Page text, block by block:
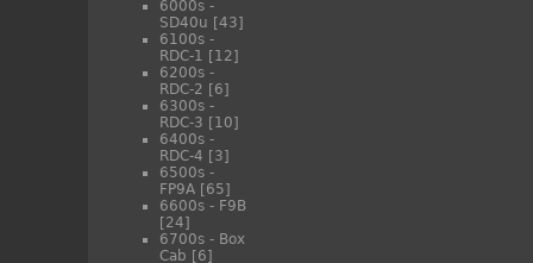
6000s -
SD40u [43]
6100s -
RDC-1 [12]
6200s -
RDC-2 [6]
6300s -
RDC-3 [10]
6400s -
RDC-4 [3]
6500s -
FP9A [65]
6600s - F9B
[24]
6700s - Box
Cab [6]